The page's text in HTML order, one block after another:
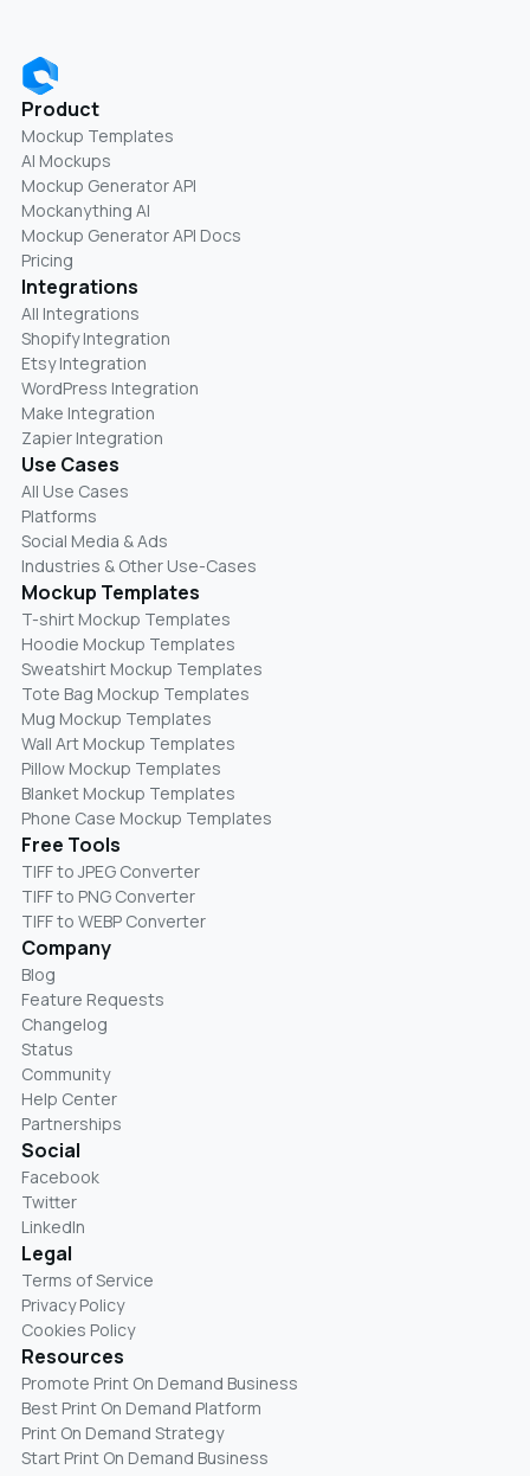
Product
Mockup Templates
AI Mockups
Mockup Generator API
Mockanything AI
Mockup Generator API Docs
Pricing
Integrations
All Integrations
Shopify Integration
Etsy Integration
WordPress Integration
Make Integration
Zapier Integration
Use Cases
All Use Cases
Platforms
Social Media & Ads
Industries & Other Use-Cases
Mockup Templates
T-shirt Mockup Templates
Hoodie Mockup Templates
Sweatshirt Mockup Templates
Tote Bag Mockup Templates
Mug Mockup Templates
Wall Art Mockup Templates
Pillow Mockup Templates
Blanket Mockup Templates
Phone Case Mockup Templates
Free Tools
TIFF to JPEG Converter
TIFF to PNG Converter
TIFF to WEBP Converter
Company
Blog
Feature Requests
Changelog
Status
Community
Help Center
Partnerships
Social
Facebook
Twitter
LinkedIn
Legal
Terms of Service
Privacy Policy
Cookies Policy
Resources
Promote Print On Demand Business
Best Print On Demand Platform
Print On Demand Strategy
Start Print On Demand Business